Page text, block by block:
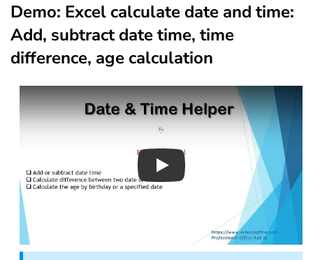
Demo: Excel calculate date and time:
Add, subtract date time, time
difference, age calculation
Play